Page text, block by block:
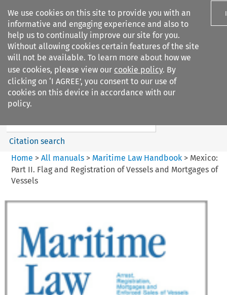
We use cookies on this site to provide you with an
informative and engaging experience and also to
help us to continually improve our site for you.
Without allowing cookies certain features of the site
will not be available. To learn more about how we
use cookies, please view our cookie policy. By
clicking on ‘I AGREE’, you consent to our use of
cookies on this device in accordance with our
policy.
Search filters
Maritime Law Handbook
Search content
Citation search
Home > All manuals> Maritime Law Handbook> Mexico:
Part II. Flag and Registration of Vessels and Mortgages of
Vessels